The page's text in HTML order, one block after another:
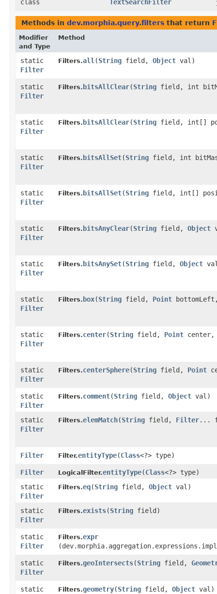
class TextSearchFilter
Methods in dev.morphia.query.filters that return
Modifier
and Type
Method
static
Filter
Filters.all ​(String field, Object val)
static
Filter
Filters. bitsAllClear​(String field, int
static
Filter
Filters. bitsAllClear​(String field, int[]
static
Filter
Filters. bitsAllSet​(String field, int
static
Filter
Filters. bitsAllSet​(String field, int[]
static
Filter
Filters. bitsAnyClear​(String field, Object
static
Filter
Filters. bitsAnySet​(String field, Object
static
Filter
Filters. box​(String field, Point
static
Filter
Filters.center​(String field, Point center,
static
Filter
Filters.centerSphere​(String field, Point
static
Filter
Filters.comment​(String field, Object val)
static
Filter
Filters.elemMatch​(String field, Filter...
Filter Filter.entityType​(Class<?> type)
Filter LogicalFilter.entityType​(Class<?> type)
static
Filter
Filters.eq​(String field, Object val)
static
Filter
Filters.exists​(String field)
static
Filter
Filters.expr
static
Filter
Filters.geoIntersects​(String field,
static
Filters.geometry​(String field, Object val)